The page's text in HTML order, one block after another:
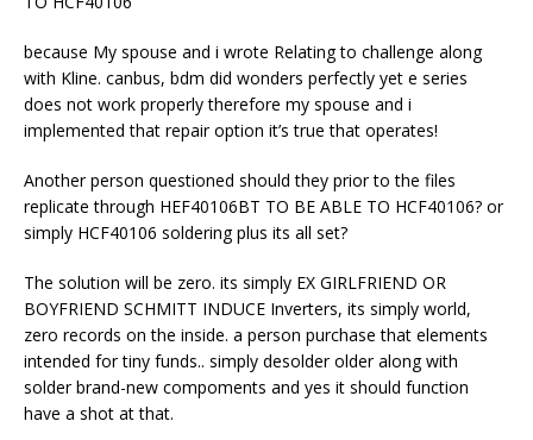
because My spouse and i wrote Relating to challenge along
with Kline. canbus, bdm did wonders perfectly yet e series
does not work properly therefore my spouse and i
implemented that repair option it’s true that operates!
Another person questioned should they prior to the files
replicate through HEF40106BT TO BE ABLE TO HCF40106? or
simply HCF40106 soldering plus its all set?
The solution will be zero. its simply EX GIRLFRIEND OR
BOYFRIEND SCHMITT INDUCE Inverters, its simply world,
zero records on the inside. a person purchase that elements
intended for tiny funds.. simply desolder older along with
solder brand-new compoments and yes it should function
have a shot at that.